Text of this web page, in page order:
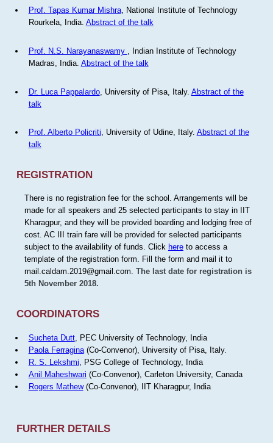
Prof. Tapas Kumar Mishra, National Institute of Technology
Rourkela, India. Abstract of the talk
Prof. N.S. Narayanaswamy
, Indian Institute of Technology
Madras, India. Abstract of the talk
Dr. Luca Pappalardo, University of Pisa, Italy. Abstract of the
talk
Prof. Alberto Policriti, University of Udine, Italy. Abstract of the
talk
REGISTRATION
There is no registration fee for the school. Arrangements will be
made for all speakers and 25 selected participants to stay in IIT
Kharagpur, and they will be provided boarding and lodging free of
cost. AC III train fare will be provided for selected participants
subject to the availability of funds. Click hereto access a
template of the registration form. Fill the form and mail it to
mail.caldam.2019@gmail.com. The last date for registration is
5th November 2018.
COORDINATORS
Sucheta Dutt, PEC University of Technology, India
Paola Ferragina(Co-Convenor), University of Pisa, Italy.
R. S. Lekshmi , PSG College of Technology, India
Anil Maheshwari (Co-Convenor), Carleton University, Canada
Rogers Mathew(Co-Convenor), IIT Kharagpur, India
FURTHER DETAILS